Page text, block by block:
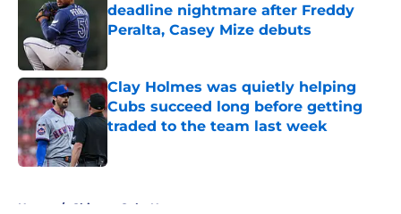
deadline nightmare after Freddy
Peralta, Casey Mize debuts
Clay Holmes was quietly helping
Cubs succeed long before getting
traded to the team last week
Home / Chicago Cubs News